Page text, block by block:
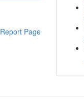
Report Page